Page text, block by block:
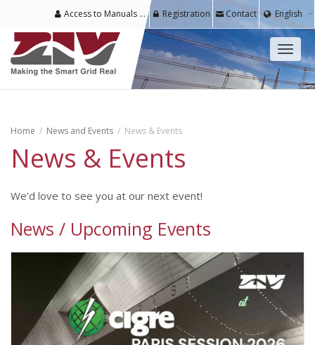
Access to Manuals & Software for Registered Users Registration Contact English
Home News and Events News & Events
News & Events
We’d love to see you at our next event!
News / Upcoming Events